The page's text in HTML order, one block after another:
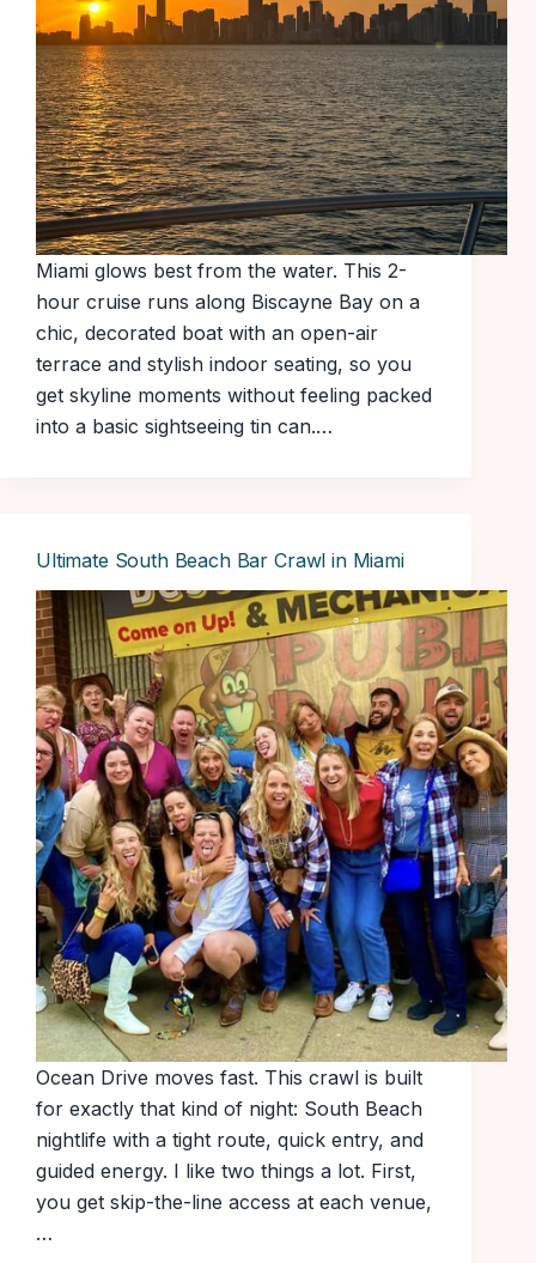
Miami glows best from the water. This 2-
hour cruise runs along Biscayne Bay on a
chic, decorated boat with an open-air
terrace and stylish indoor seating, so you
get skyline moments without feeling packed
into a basic sightseeing tin can.…
Ultimate South Beach Bar Crawl in Miami
Ocean Drive moves fast. This crawl is built
for exactly that kind of night: South Beach
nightlife with a tight route, quick entry, and
guided energy. I like two things a lot. First,
you get skip-the-line access at each venue,
…